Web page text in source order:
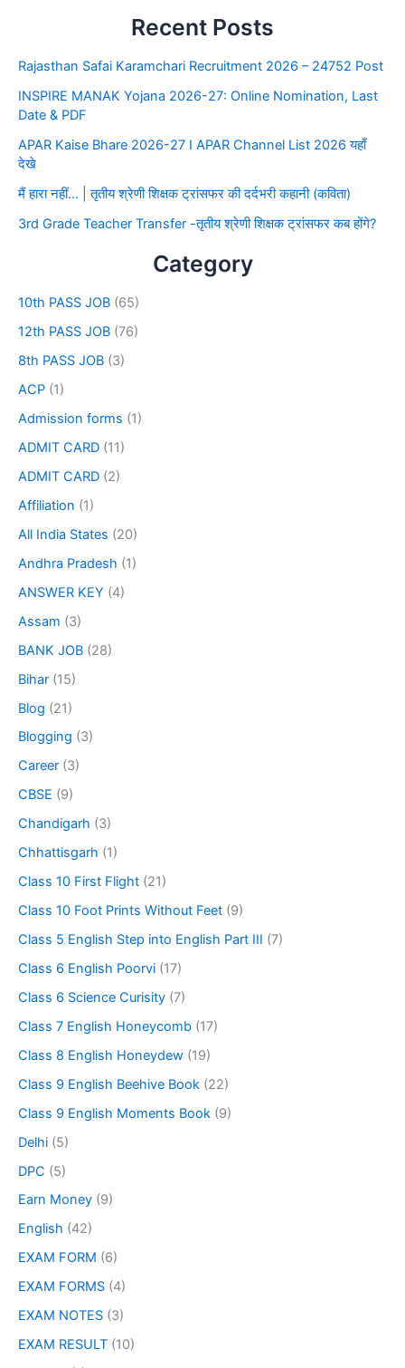
Recent Posts
Rajasthan Safai Karamchari Recruitment 2026 – 24752 Post
INSPIRE MANAK Yojana 2026-27: Online Nomination, Last
Date & PDF
APAR Kaise Bhare 2026-27 I APAR Channel List 2026 यहाँ
देखे
मैं हारा नहीं… | तृतीय श्रेणी शिक्षक ट्रांसफर की दर्दभरी कहानी (कविता)
3rd Grade Teacher Transfer -तृतीय श्रेणी शिक्षक ट्रांसफर कब होंगे?
Category
10th PASS JOB (65)
12th PASS JOB (76)
8th PASS JOB (3)
ACP (1)
Admission forms (1)
ADMIT CARD (11)
ADMIT CARD (2)
Affiliation (1)
All India States (20)
Andhra Pradesh (1)
ANSWER KEY (4)
Assam (3)
BANK JOB (28)
Bihar (15)
Blog (21)
Blogging (3)
Career (3)
CBSE (9)
Chandigarh (3)
Chhattisgarh (1)
Class 10 First Flight (21)
Class 10 Foot Prints Without Feet (9)
Class 5 English Step into English Part III (7)
Class 6 English Poorvi (17)
Class 6 Science Curisity (7)
Class 7 English Honeycomb (17)
Class 8 English Honeydew (19)
Class 9 English Beehive Book (22)
Class 9 English Moments Book (9)
Delhi (5)
DPC (5)
Earn Money (9)
English (42)
EXAM FORM (6)
EXAM FORMS (4)
EXAM NOTES (3)
EXAM RESULT (10)